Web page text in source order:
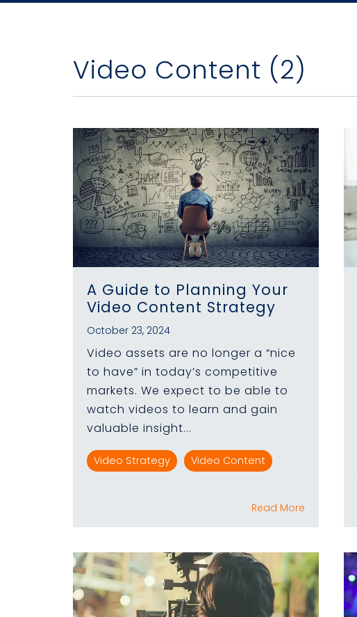
Video Content (2)
A Guide to Planning Your
Video Content Strategy
October 23, 2024
Video assets are no longer a “nice
to have” in today’s competitive
markets. We expect to be able to
watch videos to learn and gain
valuable insight...
Video Strategy Video Content
Read More